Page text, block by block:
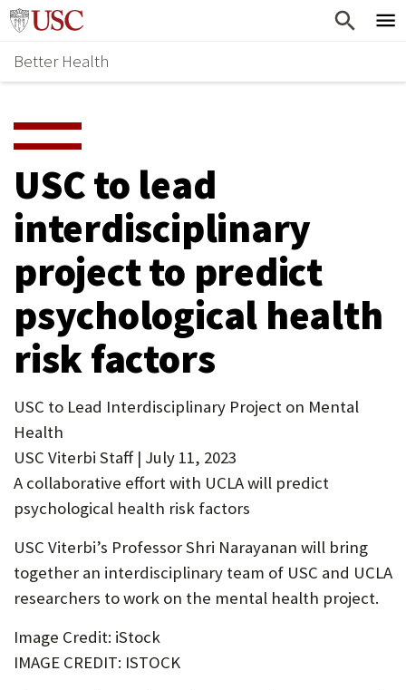
Skip
content
↵ENTER
Better Health
Home
Why Support Health?
M
H
Health Stories
Ways To Give
Give Now
USC to lead
interdisciplinary
project to predict
psychological health
risk factors
USC to Lead Interdisciplinary Project on Mental
Health
USC Viterbi Staff | July 11, 2023
A collaborative effort with UCLA will predict
psychological health risk factors
USC Viterbi’s Professor Shri Narayanan will bring
together an interdisciplinary team of USC and UCLA
researchers to work on the mental health project.
Image Credit: iStock
IMAGE CREDIT: ISTOCK